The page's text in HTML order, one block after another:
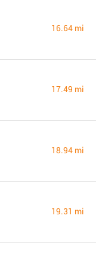
16.64 mi
17.49 mi
18.94 mi
19.31 mi